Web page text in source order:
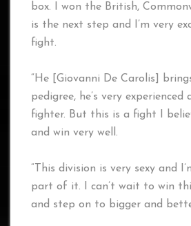
box. I won the British,
is the next step and I’m very
fight.
“He [Giovanni De Carolis]
pedigree, he’s very experienced
fighter. But this is a fight I
and win very well.
“This division is very sexy and
part of it. I can’t wait to win
and step on to bigger and